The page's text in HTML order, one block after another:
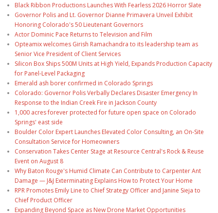
Black Ribbon Productions Launches With Fearless 2026 Horror Slate
Governor Polis and Lt. Governor Dianne Primavera Unveil Exhibit
Honoring Colorado's 50 Lieutenant Governors
Actor Dominic Pace Returns to Television and Film
Opteamix welcomes Girish Ramachandra to its leadership team as
Senior Vice President of Client Services
Silicon Box Ships 500M Units at High Yield, Expands Production Capacity
for Panel-Level Packaging
Emerald ash borer confirmed in Colorado Springs
Colorado: Governor Polis Verbally Declares Disaster Emergency In
Response to the Indian Creek Fire in Jackson County
1,000 acres forever protected for future open space on Colorado
Springs' east side
Boulder Color Expert Launches Elevated Color Consulting, an On-Site
Consultation Service for Homeowners
Conservation Takes Center Stage at Resource Central's Rock & Reuse
Event on August 8
Why Baton Rouge's Humid Climate Can Contribute to Carpenter Ant
Damage — J&J Exterminating Explains How to Protect Your Home
RPR Promotes Emily Line to Chief Strategy Officer and Janine Sieja to
Chief Product Officer
Expanding Beyond Space as New Drone Market Opportunities